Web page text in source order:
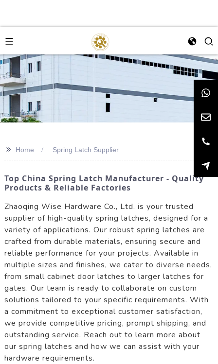
>> Home Spring Latch Supplier
Top China Spring Latch Manufacturer - Quality
Products & Reliable Factories
Zhaoqing Wise Hardware Co., Ltd. is your trusted
supplier of high-quality spring latches, designed for a
variety of applications. Our robust spring latches are
crafted from durable materials, ensuring secure and
reliable performance for your projects. Available in
multiple sizes and finishes, we cater to diverse needs,
from small cabinet door latches to larger latches for
gates. Our team is ready to collaborate on custom
solutions tailored to your specific requirements. With
a commitment to exceptional customer satisfaction,
we provide competitive pricing, prompt shipping, and
outstanding service. Reach out to learn more about
our spring latches and how we can assist with your
hardware requirements.